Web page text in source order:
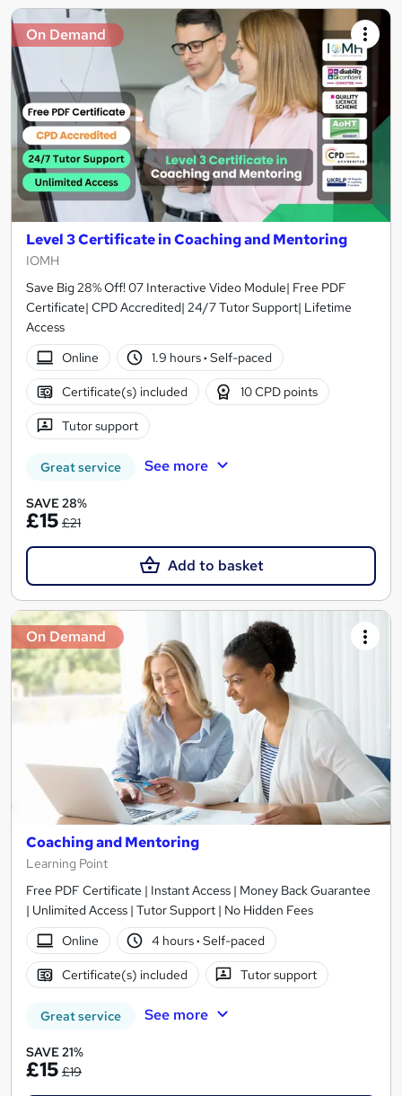
On Demand
Level 3 Certificate in Coaching and Mentoring
IOMH
Save Big 28% Off! 07 Interactive Video Module| Free PDF
Certificate| CPD Accredited| 24/7 Tutor Support| Lifetime
Access
Online
1.9 hours· Self-paced
Certificate(s) included 10 CPD points
Tutor support
Great service See more
SAVE 28%
£15 £21
Add to basket
On Demand
Coaching and Mentoring
Learning Point
Free PDF Certificate | Instant Access | Money Back Guarantee
| Unlimited Access | Tutor Support | No Hidden Fees
Online
4 hours· Self-paced
Certificate(s) included Tutor support
Great service See more
SAVE 21%
£15 £19